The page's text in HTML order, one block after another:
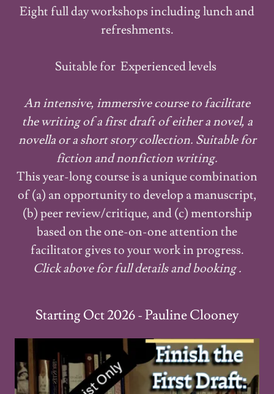
Eight full day workshops including lunch and
refreshments.
Suitable for Experienced levels
An intensive, immersive course to facilitate
the writing of a first draft of either a novel, a
novella or a short story collection. Suitable for
fiction and nonfiction writing.
This year-long course is a unique combination
of (a) an opportunity to develop a manuscript,
(b) peer review/critique, and (c) mentorship
based on the one-on-one attention the
facilitator gives to your work in progress.
Click above for full details and booking .
Starting Oct 2026 - Pauline Clooney